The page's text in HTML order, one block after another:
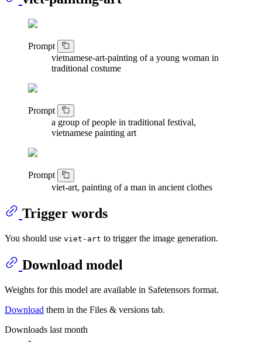
Prompt
vietnamese-art-painting of a young woman in
traditional costume
Prompt
a group of people in traditional festival,
vietnamese painting art
Prompt
viet-art, painting of a man in ancient clothes
Trigger words
You should use viet-art to trigger the image generation.
Download model
Weights for this model are available in Safetensors format.
Download them in the Files & versions tab.
Downloads last month
-